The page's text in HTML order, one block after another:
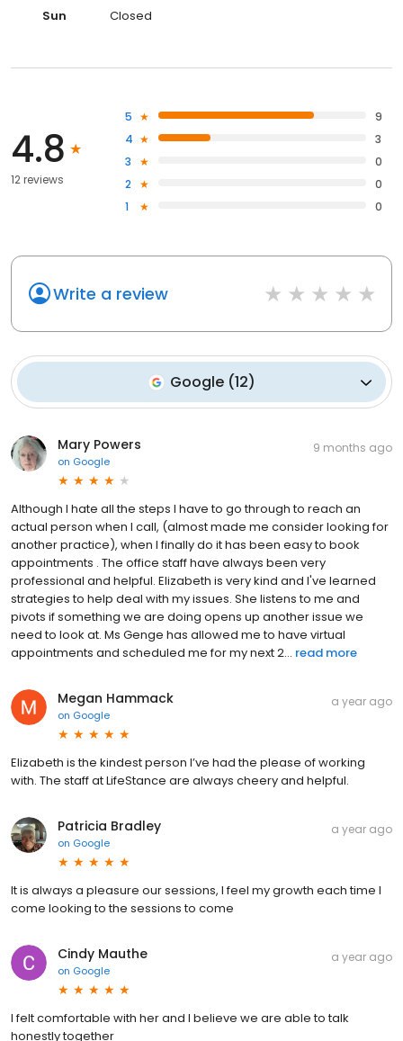
Sun Closed
4.8
12 reviews
5
9
4
3
3
0
2
0
1
0
Write a review
Google(12)
Mary Powers
on Google
9 months ago
Although I hate all the steps I have to go through to reach an
actual person when I call, (almost made me consider looking for
another practice), when I finally do it has been easy to book
appointments . The office staff have always been very
professional and helpful. Elizabeth is very kind and I've learned
strategies to help deal with my issues. She listens to me and
pivots if something we are doing opens up another issue we
need to look at. Ms Genge has allowed me to have virtual
appointments and scheduled me for my next 2... read more
Megan Hammack
on Google
a year ago
Elizabeth is the kindest person I’ve had the please of working
with. The staff at LifeStance are always cheery and helpful.
Patricia Bradley
on Google
a year ago
It is always a pleasure our sessions, I feel my growth each time I
come looking to the sessions to come
Cindy Mauthe
on Google
a year ago
I felt comfortable with her and I believe we are able to talk
honestly together